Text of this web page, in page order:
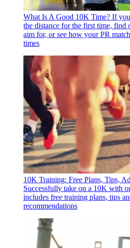
What Is A Good 10K Time? If
the distance for the first time, find
aim for, or see how your PR
times
10K Training: Free Plans, Tips,
Successfully take on a 10K with
includes free training plans, tips
recommendations